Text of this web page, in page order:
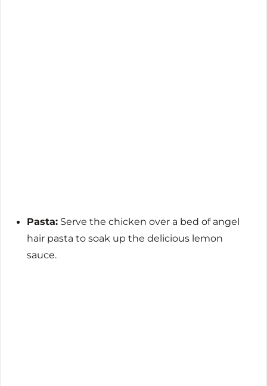
Pasta: Serve the chicken over a bed of angel
hair pasta to soak up the delicious lemon
sauce.